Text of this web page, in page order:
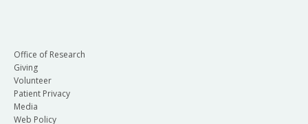
Office of Research
Giving
Volunteer
Patient Privacy
Media
Web Policy